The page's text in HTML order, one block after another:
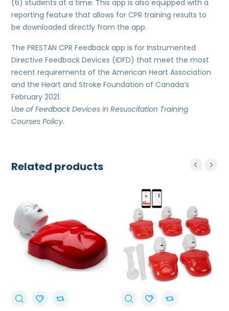
(6) students at a time. This app is also equipped with a
reporting feature that allows for CPR training results to
be downloaded directly from the app.
The PRESTAN CPR Feedback app is for Instrumented
Directive Feedback Devices (IDFD) that meet the most
recent requirements of the American Heart Association
and the Heart and Stroke Foundation of Canada’s
February 2021.
Use of Feedback Devices in Resuscitation Training
Courses Policy.
Related products